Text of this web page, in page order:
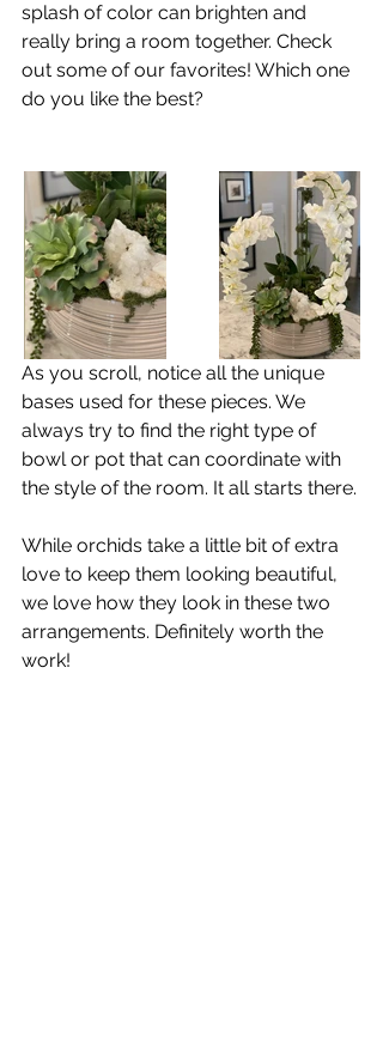
splash of color can brighten and
really bring a room together. Check
out some of our favorites! Which one
do you like the best?
As you scroll, notice all the unique
bases used for these pieces. We
always try to find the right type of
bowl or pot that can coordinate with
the style of the room. It all starts there.
While orchids take a little bit of extra
love to keep them looking beautiful,
we love how they look in these two
arrangements. Definitely worth the
work!